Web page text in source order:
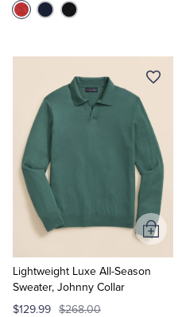
Lightweight Luxe All-Season
Sweater, Johnny Collar
$129.99 $268.00
Add
to
Cart